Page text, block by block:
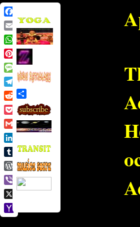
Facebook
Email
WhatsApp
Pinterest
Message
Telegram
Reddit
Pocket
Gmail
LinkedIn
Tumblr
WordPress
Viber
X
Yahoo
Share